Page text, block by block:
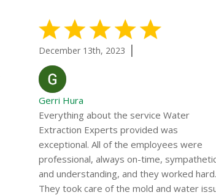
December 13th, 2023 |
Gerri Hura
Everything about the service Water
Extraction Experts provided was
exceptional. All of the employees were
professional, always on-time,
and understanding, and they worked hard.
They took care of the mold and water